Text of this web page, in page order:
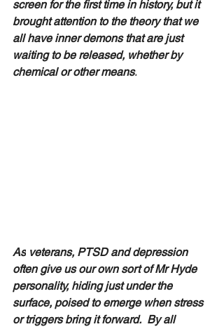
screen for the first time in history, but it
brought attention to the theory that we
all have inner demons that are just
waiting to be released, whether by
chemical or other means.
As veterans, PTSD and depression
often give us our own sort of Mr Hyde
personality, hiding just under the
surface, poised to emerge when stress
or triggers bring it forward.  By all